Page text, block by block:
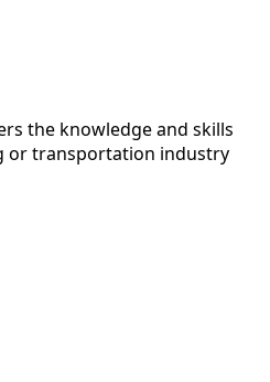
the knowledge and skills
or transportation industry